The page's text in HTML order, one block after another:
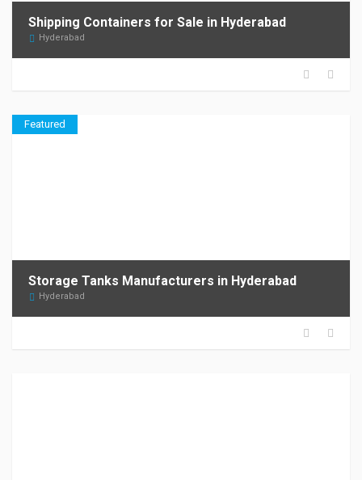
Shipping Containers for Sale in Hyderabad
Hyderabad
Featured
Storage Tanks Manufacturers in Hyderabad
Hyderabad